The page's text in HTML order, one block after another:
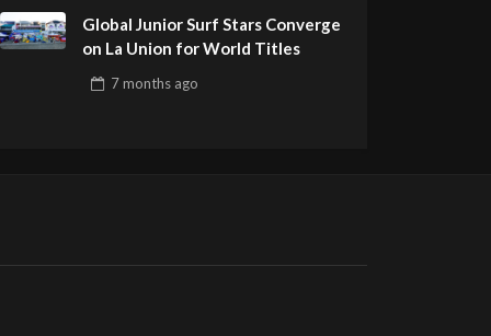
Global Junior Surf Stars Converge
on La Union for World Titles
7 monthsago